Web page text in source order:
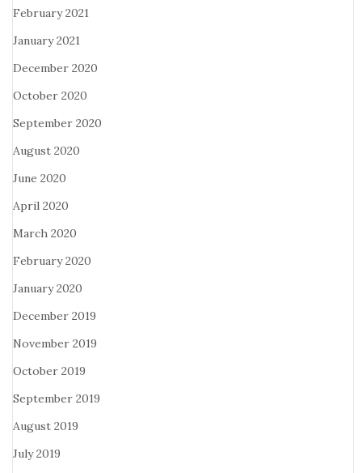
February 2021
January 2021
December 2020
October 2020
September 2020
August 2020
June 2020
April 2020
March 2020
February 2020
January 2020
December 2019
November 2019
October 2019
September 2019
August 2019
July 2019